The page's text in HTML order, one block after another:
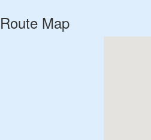
Route Map